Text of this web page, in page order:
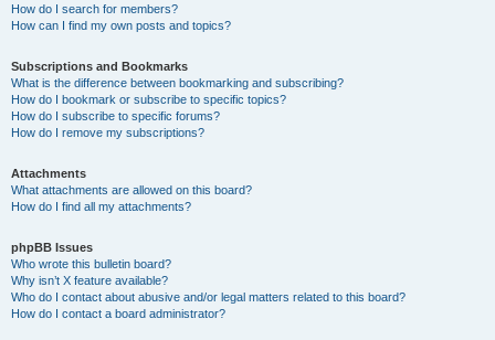
How do I search for members?
How can I find my own posts and topics?
Subscriptions and Bookmarks
What is the difference between bookmarking and subscribing?
How do I bookmark or subscribe to specific topics?
How do I subscribe to specific forums?
How do I remove my subscriptions?
Attachments
What attachments are allowed on this board?
How do I find all my attachments?
phpBB Issues
Who wrote this bulletin board?
Why isn’t X feature available?
Who do I contact about abusive and/or legal matters related to this board?
How do I contact a board administrator?